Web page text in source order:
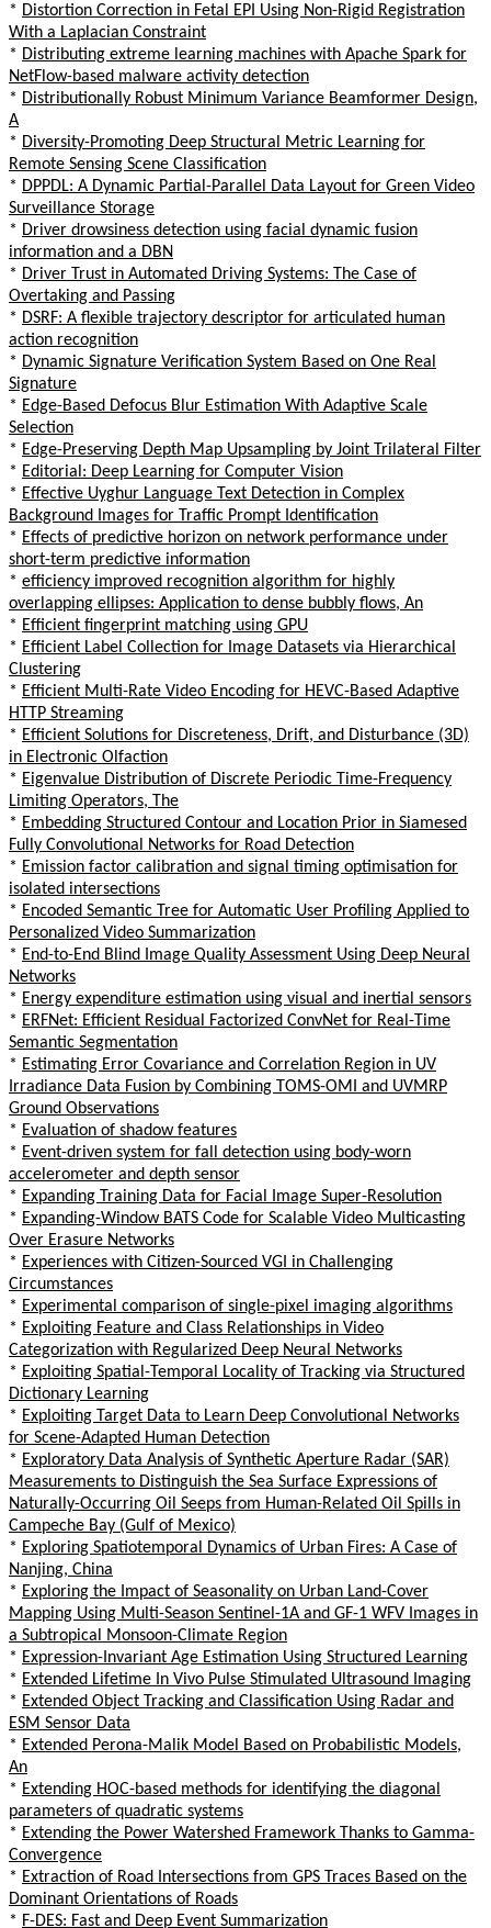
* Distortion Correction in Fetal EPI Using Non-Rigid Registration
With a Laplacian Constraint
* Distributing extreme learning machines with Apache Spark for
NetFlow-based malware activity detection
* Distributionally Robust Minimum Variance Beamformer Design,
A
* Diversity-Promoting Deep Structural Metric Learning for
Remote Sensing Scene Classification
* DPPDL: A Dynamic Partial-Parallel Data Layout for Green Video
Surveillance Storage
* Driver drowsiness detection using facial dynamic fusion
information and a DBN
* Driver Trust in Automated Driving Systems: The Case of
Overtaking and Passing
* DSRF: A flexible trajectory descriptor for articulated human
action recognition
* Dynamic Signature Verification System Based on One Real
Signature
* Edge-Based Defocus Blur Estimation With Adaptive Scale
Selection
* Edge-Preserving Depth Map Upsampling by Joint Trilateral Filter
* Editorial: Deep Learning for Computer Vision
* Effective Uyghur Language Text Detection in Complex
Background Images for Traffic Prompt Identification
* Effects of predictive horizon on network performance under
short-term predictive information
* efficiency improved recognition algorithm for highly
overlapping ellipses: Application to dense bubbly flows, An
* Efficient fingerprint matching using GPU
* Efficient Label Collection for Image Datasets via Hierarchical
Clustering
* Efficient Multi-Rate Video Encoding for HEVC-Based Adaptive
HTTP Streaming
* Efficient Solutions for Discreteness, Drift, and Disturbance (3D)
in Electronic Olfaction
* Eigenvalue Distribution of Discrete Periodic Time-Frequency
Limiting Operators, The
* Embedding Structured Contour and Location Prior in Siamesed
Fully Convolutional Networks for Road Detection
* Emission factor calibration and signal timing optimisation for
isolated intersections
* Encoded Semantic Tree for Automatic User Profiling Applied to
Personalized Video Summarization
* End-to-End Blind Image Quality Assessment Using Deep Neural
Networks
* Energy expenditure estimation using visual and inertial sensors
* ERFNet: Efficient Residual Factorized ConvNet for Real-Time
Semantic Segmentation
* Estimating Error Covariance and Correlation Region in UV
Irradiance Data Fusion by Combining TOMS-OMI and UVMRP
Ground Observations
* Evaluation of shadow features
* Event-driven system for fall detection using body-worn
accelerometer and depth sensor
* Expanding Training Data for Facial Image Super-Resolution
* Expanding-Window BATS Code for Scalable Video Multicasting
Over Erasure Networks
* Experiences with Citizen-Sourced VGI in Challenging
Circumstances
* Experimental comparison of single-pixel imaging algorithms
* Exploiting Feature and Class Relationships in Video
Categorization with Regularized Deep Neural Networks
* Exploiting Spatial-Temporal Locality of Tracking via Structured
Dictionary Learning
* Exploiting Target Data to Learn Deep Convolutional Networks
for Scene-Adapted Human Detection
* Exploratory Data Analysis of Synthetic Aperture Radar (SAR)
Measurements to Distinguish the Sea Surface Expressions of
Naturally-Occurring Oil Seeps from Human-Related Oil Spills in
Campeche Bay (Gulf of Mexico)
* Exploring Spatiotemporal Dynamics of Urban Fires: A Case of
Nanjing, China
* Exploring the Impact of Seasonality on Urban Land-Cover
Mapping Using Multi-Season Sentinel-1A and GF-1 WFV Images in
a Subtropical Monsoon-Climate Region
* Expression-Invariant Age Estimation Using Structured Learning
* Extended Lifetime In Vivo Pulse Stimulated Ultrasound Imaging
* Extended Object Tracking and Classification Using Radar and
ESM Sensor Data
* Extended Perona-Malik Model Based on Probabilistic Models,
An
* Extending HOC-based methods for identifying the diagonal
parameters of quadratic systems
* Extending the Power Watershed Framework Thanks to Gamma-
Convergence
* Extraction of Road Intersections from GPS Traces Based on the
Dominant Orientations of Roads
* F-DES: Fast and Deep Event Summarization